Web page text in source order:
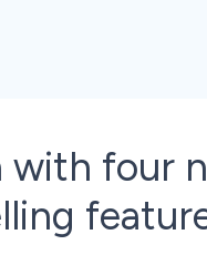
with four